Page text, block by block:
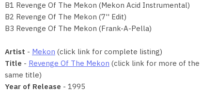
B1 Revenge Of The Mekon (Mekon Acid Instrumental)
B2 Revenge Of The Mekon (7'' Edit)
B3 Revenge Of The Mekon (Frank-A-Pella)
Artist - Mekon (click link for complete listing)
Title - Revenge Of The Mekon (click link for more of the
same title)
Year of Release - 1995